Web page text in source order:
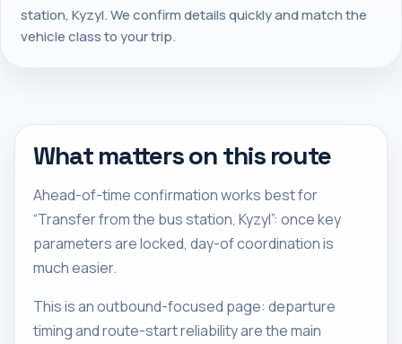
station, Kyzyl. We confirm details quickly and match the
vehicle class to your trip.
What matters on this route
Ahead-of-time confirmation works best for
“Transfer from the bus station, Kyzyl”: once key
parameters are locked, day-of coordination is
much easier.
This is an outbound-focused page: departure
timing and route-start reliability are the main